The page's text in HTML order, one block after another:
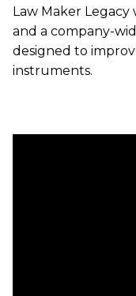
Law Maker
and a company-
designed to
instruments.